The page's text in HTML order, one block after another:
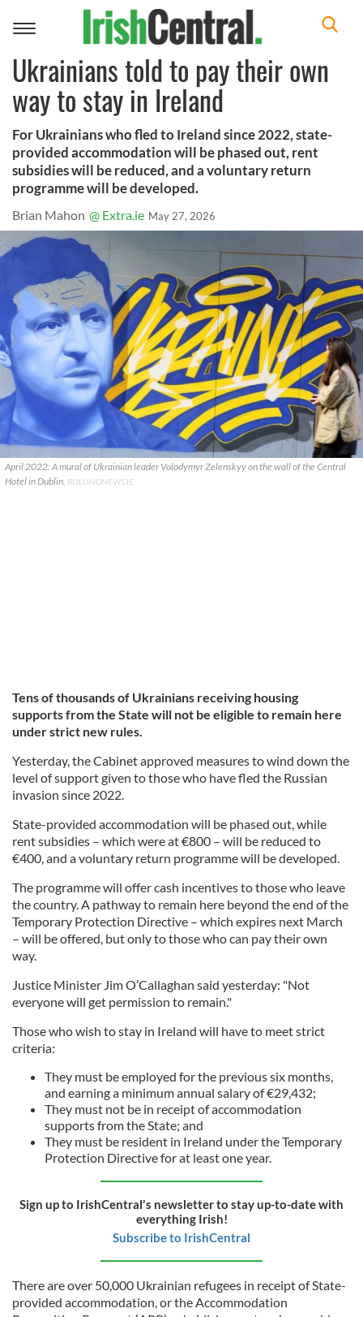
Toggle
Ukrainians told to pay their own
way to stay in Ireland
For Ukrainians who fled to Ireland since 2022, state-
provided accommodation will be phased out, rent
subsidies will be reduced, and a voluntary return
programme will be developed.
Brian Mahon @ Extra.ie May 27, 2026
April 2022: A mural of Ukrainian leader Volodymyr Zelenskyy on the wall of the Central
Hotel in Dublin. ROLLINGNEWS.IE
Tens of thousands of Ukrainians receiving housing
supports from the State will not be eligible to remain here
under strict new rules.
Yesterday, the Cabinet approved measures to wind down the
level of support given to those who have fled the Russian
invasion since 2022.
State-provided accommodation will be phased out, while
rent subsidies – which were at €800 – will be reduced to
€400, and a voluntary return programme will be developed.
The programme will offer cash incentives to those who leave
the country. A pathway to remain here beyond the end of the
Temporary Protection Directive – which expires next March
– will be offered, but only to those who can pay their own
way.
Justice Minister Jim O’Callaghan said yesterday: "Not
everyone will get permission to remain."
Those who wish to stay in Ireland will have to meet strict
criteria:
They must be employed for the previous six months,
and earning a minimum annual salary of €29,432;
They must not be in receipt of accommodation
supports from the State; and
They must be resident in Ireland under the Temporary
Protection Directive for at least one year.
Sign up to IrishCentral's newsletter to stay up-to-date with
everything Irish!
Subscribe to IrishCentral
There are over 50,000 Ukrainian refugees in receipt of State-
provided accommodation, or the Accommodation